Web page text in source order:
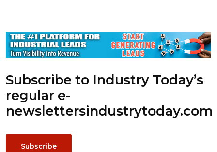
Subscribe to Industry Today’s
regular e-
newslettersindustrytoday.com
Subscribe